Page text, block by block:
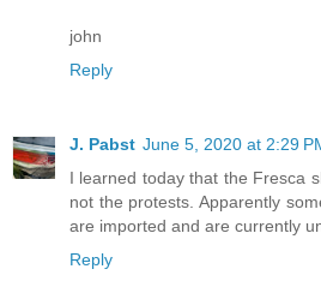
john
Reply
J. Pabst June 5, 2020 at 2:29
I learned today that the Fresca
not the protests. Apparently
are imported and are currently
Reply